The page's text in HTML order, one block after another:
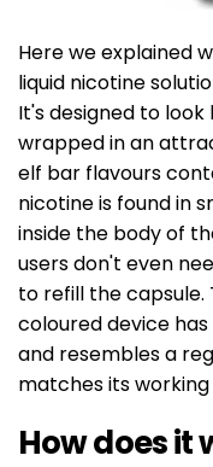
Here we explained
liquid nicotine
It's designed to
wrapped in an
elf bar flavours
nicotine is found in
inside the body of
users don't even
to refill the capsule.
coloured device
and resembles a
matches its
How does it